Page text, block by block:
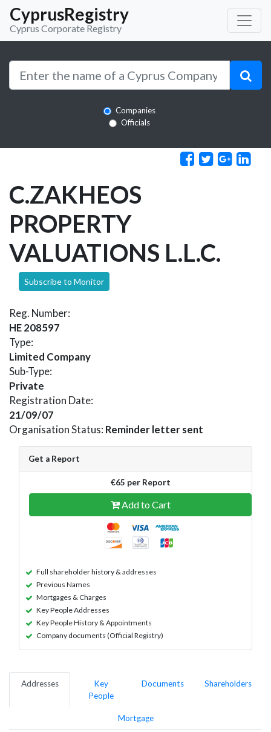
CyprusRegistry
Cyprus Corporate Registry
Companies
Officials
C.ZAKHEOS
PROPERTY
VALUATIONS L.L.C.
Subscribe to Monitor
Reg. Number:
HE 208597
Type:
Limited Company
Sub-Type:
Private
Registration Date:
21/09/07
Organisation Status: Reminder letter sent
Get a Report
€65 per Report
Add to Cart
Full shareholder history & addresses
Previous Names
Mortgages & Charges
Key People Addresses
Key People History & Appointments
Company documents (Official Registry)
Addresses
Key
People
Documents Shareholders
Mortgage